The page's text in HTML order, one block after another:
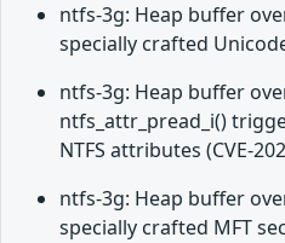
ntfs-3g: Heap buffer
specially crafted
ntfs-3g: Heap buffer
ntfs_attr_pread_i()
NTFS attributes (CVE-
ntfs-3g: Heap buffer
specially crafted MFT